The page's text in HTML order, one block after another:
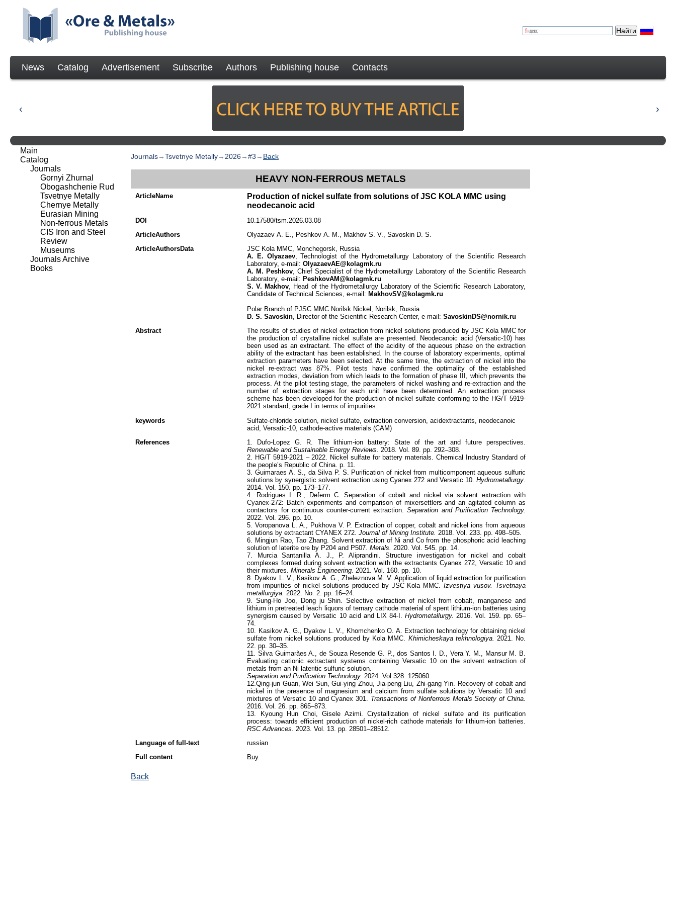
News Catalog Advertisement Subscribe Authors Publishing house Contacts
Journals→Tsvetnye Metally→ 2026→#3 → Back
HEAVY NON-FERROUS METALS
ArticleName
Production of nickel sulfate from solutions of JSC KOLA MMC using
neodecanoic acid
DOI
10.17580/tsm.2026.03.08
ArticleAuthors
Оlyazaev А. E., Peshkov А. М., Мakhov S. V., Savoskin D. S.
ArticleAuthorsData
JSC Kola MMC, Monchegorsk, Russia
А. E. Оlyazaev, Technologist of the Hydrometallurgy Laboratory of the Scientific Research
Laboratory, e-mail: OlyazaevAE@kolagmk.ru
А. М. Peshkov, Chief Specialist of the Hydrometallurgy Laboratory of the Scientific Research
Laboratory, e-mail: PeshkovAM@kolagmk.ru
S. V. Мakhov, Head of the Hydrometallurgy Laboratory of the Scientific Research Laboratory,
Candidate of Technical Sciences, e-mail: MakhovSV@kolagmk.ru
Polar Branch of PJSC MMC Norilsk Nickel, Norilsk, Russia
D. S. Savoskin, Director of the Scientific Research Center, e-mail:SavoskinDS@nornik.ru
Abstract
The results of studies of nickel extraction from nickel solutions produced by JSC Kola MMC for
the production of crystalline nickel sulfate are presented. Neodecanoic acid (Versatic-10) has
been used as an extractant. The effect of the acidity of the aqueous phase on the extraction
ability of the extractant has been established. In the course of laboratory experiments, optimal
extraction parameters have been selected. At the same time, the extraction of nickel into the
nickel re-extract was 87%. Pilot tests have confirmed the optimality of the established
extraction modes, deviation from which leads to the formation of phase III, which prevents the
process. At the pilot testing stage, the parameters of nickel washing and re-extraction and the
number of extraction stages for each unit have been determined. An extraction process
scheme has been developed for the production of nickel sulfate conforming to the HG/T 5919-
2021 standard, grade I in terms of impurities.
keywords
Sulfate-chloride solution, nickel sulfate, extraction conversion, acidextractants, neodecanoic
acid, Versatic-10, cathode-active materials (CAM)
References
1. Dufo-Lopez G. R. The lithium-ion battery: State of the art and future perspectives.
Renewable and Sustainable Energy Reviews . 2018. Vol. 89. pp. 292–308.
2. HG/T 5919-2021 – 2022. Nickel sulfate for battery materials. Chemical Industry Standard of
the people’s Republic of China. p. 11.
3. Guimaraes A. S., da Silva P. S. Purification of nickel from multicomponent aqueous sulfuric
solutions by synergistic solvent extraction using Cyanex 272 and Versatic 10. Hydrometallurgy
2014. Vol. 150. pp. 173–177.
4. Rodrigues I. R., Deferm C. Separation of cobalt and nickel via solvent extraction with
Cyanex-272: Batch experiments and comparison of mixersettlers and an agitated column as
contactors for continuous counter-current extraction.Separation and Purification Technology.
2022. Vol. 296. pp. 10.
5. Voropanova L. A., Pukhova V. P. Extraction of copper, cobalt and nickel ions from aqueous
solutions by extractant CYANEX 272.Journal of Mining Institute. 2018. Vol. 233. pp. 498–505.
6. Mingjun Rao, Tao Zhang. Solvent extraction of Ni and Co from the phosphoric acid leaching
solution of laterite ore by P204 and P507.Metals.
2020. Vol. 545. pp. 14.
7. Murcia Santanilla A. J., P. Aliprandini. Structure investigation for nickel and cobalt
complexes formed during solvent extraction with the extractants Cyanex 272, Versatic 10 and
their mixtures.Minerals Engineering. 2021. Vol. 160. pp. 10.
8. Dyakov L. V., Кasikov А. G., Zheleznova М. V. Application of liquid extraction for purification
from impurities of nickel solutions produced by JSC Kola MMC.
Izvestiya vusov. Tsvetnaya
metallurgiya. 2022. No. 2. pp. 16–24.
9. Sung-Ho Joo, Dong ju Shin. Selective extraction of nickel from cobalt, manganese and
lithium in pretreated leach liquors of ternary cathode material of spent lithium-ion batteries using
synergism caused by Versatic 10 acid and LIX 84-I. Hydrometallurgy. 2016. Vol. 159. pp. 65–
74.
10. Kasikov A. G., Dyakov L. V., Khomchenko O. A. Extraction technology for obtaining nickel
sulfate from nickel solutions produced by Kola MMC.
Khimicheskaya tekhnologiya.
2021. No.
22. pp. 30–35.
11. Silva Guimarães A., de Souza Resende G. P., dos Santos I. D., Vera Y. M., Mansur M. B.
Evaluating cationic extractant systems containing Versatic 10 on the solvent extraction of
metals from an Ni lateritic sulfuric solution.
Separation and Purification Technology. 2024. Vol 328. 125060.
12.Qing-jun Guan, Wei Sun, Gui-ying Zhou, Jia-peng Liu, Zhi-gang Yin. Recovery of cobalt and
nickel in the presence of magnesium and calcium from sulfate solutions by Versatic 10 and
mixtures of Versatic 10 and Cyanex 301. Transactions of Nonferrous Metals Society of China.
2016. Vol. 26. pp. 865–873.
13. Kyoung Hun Choi, Gisele Azimi. Crystallization of nickel sulfate and its purification
process: towards efficient production of nickel-rich cathode materials for lithium-ion batteries.
RSC Advances.
2023. Vol. 13. pp. 28501–28512.
Language of full-text
russian
Full content
Buy
Back
Main
Catalog
Journals
Gornyi Zhurnal
Obogashchenie Rud
Tsvetnye Metally
Chernye Metally
Eurasian Mining
Non-ferrous Metals
CIS Iron and Steel
Review
Museums
Journals Archive
Books